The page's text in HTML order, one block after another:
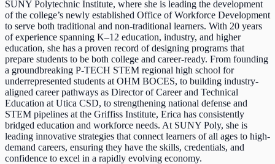
SUNY Polytechnic Institute, where she is leading the development
of the college’s newly established Office of Workforce Development
to serve both traditional and non-traditional learners. With 20 years
of experience spanning K–12 education, industry, and higher
education, she has a proven record of designing programs that
prepare students to be both college and career-ready. From founding
a groundbreaking P-TECH STEM regional high school for
underrepresented students at OHM BOCES, to building industry-
aligned career pathways as Director of Career and Technical
Education at Utica CSD, to strengthening national defense and
STEM pipelines at the Griffiss Institute, Erica has consistently
bridged education and workforce needs. At SUNY Poly, she is
leading innovative strategies that connect learners of all ages to high-
demand careers, ensuring they have the skills, credentials, and
confidence to excel in a rapidly evolving economy.